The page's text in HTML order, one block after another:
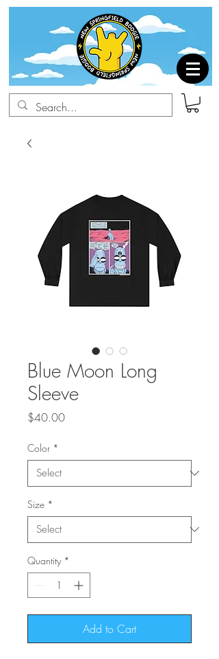
Blue Moon Long
Sleeve
$40.00Price
Color *
Size *
Quantity *
Add to Cart